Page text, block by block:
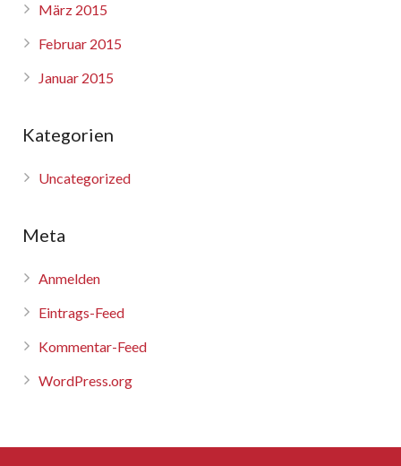
März 2015
Februar 2015
Januar 2015
Kategorien
Uncategorized
Meta
Anmelden
Eintrags-Feed
Kommentar-Feed
WordPress.org